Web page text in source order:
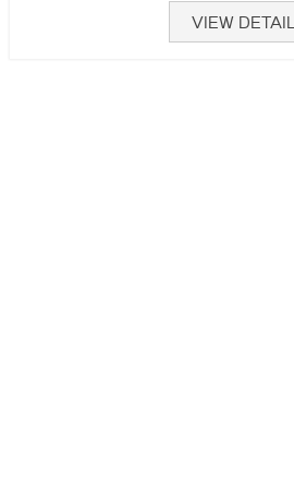
VIEW DETAIL